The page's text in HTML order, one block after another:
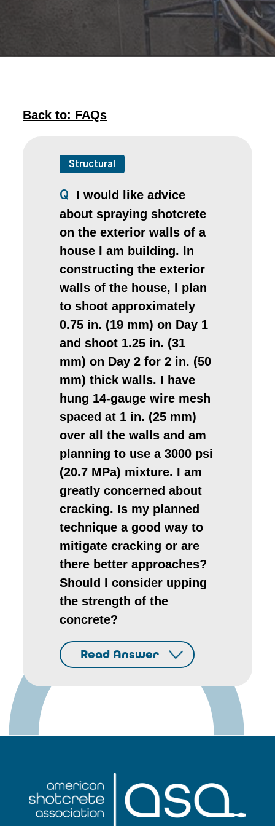
Back to: FAQs
Structural
Q
I would like advice
about spraying shotcrete
on the exterior walls of a
house I am building. In
constructing the exterior
walls of the house, I plan
to shoot approximately
0.75 in. (19 mm) on Day 1
and shoot 1.25 in. (31
mm) on Day 2 for 2 in. (50
mm) thick walls. I have
hung 14-gauge wire mesh
spaced at 1 in. (25 mm)
over all the walls and am
planning to use a 3000 psi
(20.7 MPa) mixture. I am
greatly concerned about
cracking. Is my planned
technique a good way to
mitigate cracking or are
there better approaches?
Should I consider upping
the strength of the
concrete?
Read Answer